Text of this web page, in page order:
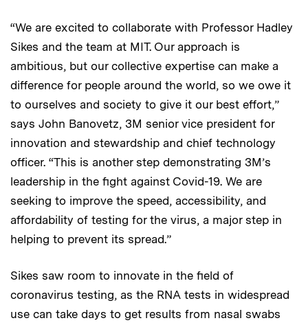
“We are excited to collaborate with Professor Hadley
Sikes and the team at MIT. Our approach is
ambitious, but our collective expertise can make a
difference for people around the world, so we owe it
to ourselves and society to give it our best effort,”
says John Banovetz, 3M senior vice president for
innovation and stewardship and chief technology
officer. “This is another step demonstrating 3M’s
leadership in the fight against Covid-19. We are
seeking to improve the speed, accessibility, and
affordability of testing for the virus, a major step in
helping to prevent its spread.”
Sikes saw room to innovate in the field of
coronavirus testing, as the RNA tests in widespread
use can take days to get results from nasal swabs